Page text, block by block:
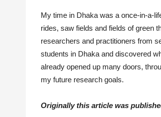
My time in Dhaka was a once-in-a-
rides, saw fields and fields of green
researchers and practitioners from
students in Dhaka and discovered
already opened up many doors,
my future research goals.
Originally this article was